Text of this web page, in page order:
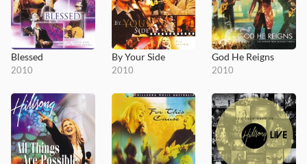
Blessed
2010
By Your Side
2010
God He Reigns
2010